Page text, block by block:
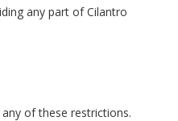
any part of Cilantro
of these restrictions.